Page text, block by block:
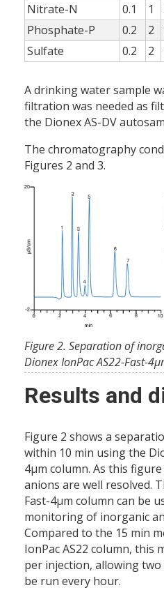
Nitrate-N
0.1 1
Phosphate-P
0.2 2
Sulfate
0.2 2
A drinking water sample
filtration was needed as
the Dionex AS-DV
The chromatography
Figures 2 and 3.
Figure 2. Separation of
Dionex IonPac AS22-Fast-
Results and
Figure 2 shows a
within 10 min using the
4µm column. As this
anions are well resolved.
Fast-4µm column can be
monitoring of inorganic
Compared to the 15 min
IonPac AS22 column, this
per injection, allowing
be run every hour.